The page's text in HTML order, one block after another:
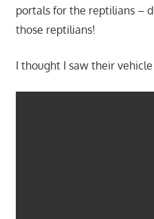
portals for the reptilians –
those reptilians!
I thought I saw their vehicle